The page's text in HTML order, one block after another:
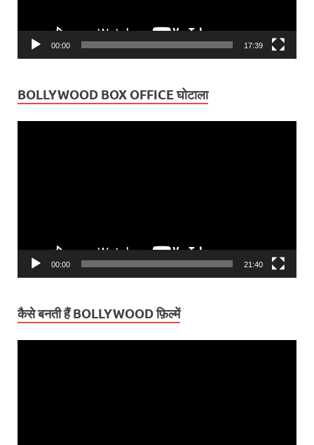
00:00 17:39
BOLLYWOOD BOX OFFICE घोटाला
00:00 21:40
कैसे बनती हैं BOLLYWOOD फ़िल्में